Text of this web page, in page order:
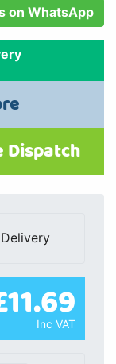
on WhatsApp
Inc VAT